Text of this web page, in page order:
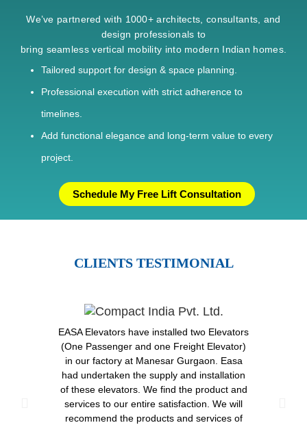
We’ve partnered with 1000+ architects, consultants, and
design professionals to
bring seamless vertical mobility into modern Indian homes.
Tailored support for design & space planning.
Professional execution with strict adherence to
timelines.
Add functional elegance and long-term value to every
project.
Schedule My Free Lift Consultation
CLIENTS TESTIMONIAL
EASA Elevators have installed two Elevators
(One Passenger and one Freight Elevator)
in our factory at Manesar Gurgaon. Easa
had undertaken the supply and installation
of these elevators. We find the product and
services to our entire satisfaction. We will
recommend the products and services of